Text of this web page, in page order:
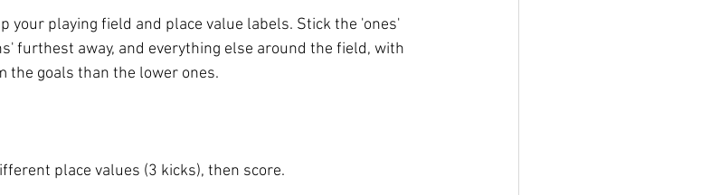
your playing field and place value labels. Stick the 'ones'
furthest away, and everything else around the field, with
goals than the lower ones.
place values (3 kicks), then score.